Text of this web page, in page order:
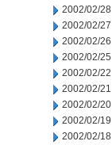
2002/02/28
2002/02/27
2002/02/26
2002/02/25
2002/02/22
2002/02/21
2002/02/20
2002/02/19
2002/02/18